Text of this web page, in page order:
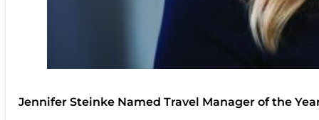
Jennifer Steinke Named Travel Manager of the